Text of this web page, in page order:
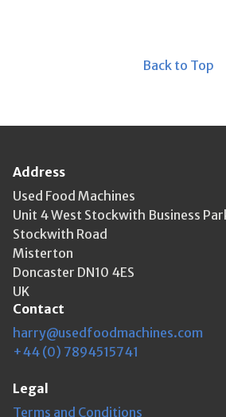
Back to Top
Address
Used Food Machines
Unit 4 West Stockwith Business
Stockwith Road
Misterton
Doncaster DN10 4ES
UK
Contact
harry@usedfoodmachines.com
+44 (0) 7894515741
Legal
Terms and Conditions